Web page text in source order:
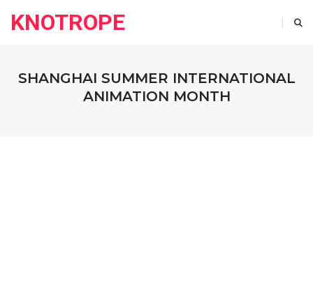
KNOTROPE
SHANGHAI SUMMER INTERNATIONAL
ANIMATION MONTH